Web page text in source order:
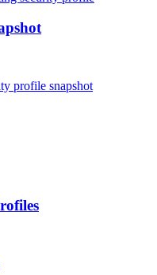
profile snapshot